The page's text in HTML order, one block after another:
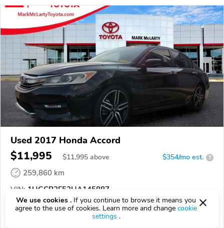
Used 2017 Honda Accord
$11,995 $11,995 above $354/mo est. ?
259,860 km
VIN: 1HGCR2F52HA145887
EPICVINREPORT AVAILABLE
We use cookies . If you continue to browse it means you
agree to the use of cookies. Learn more and change cookie
settings .